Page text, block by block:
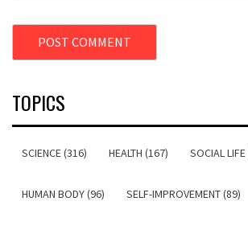
TOPICS
SCIENCE (316) HEALTH (167) SOCIAL
HUMAN BODY (96) SELF-IMPROVEMENT (89)